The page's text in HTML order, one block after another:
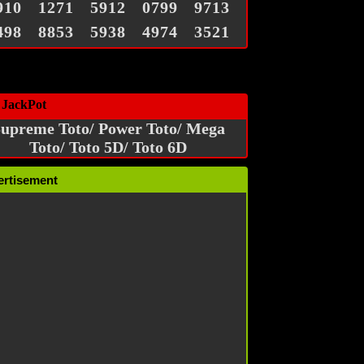
1271 5912 0799
9713
8853 5938 4974 3521
Toto/ Power Toto/ Mega
Toto/ Toto 5D/ Toto 6D